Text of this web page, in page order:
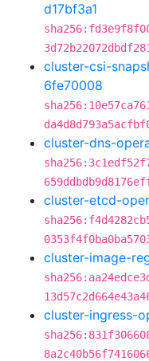
d17bf3a1
cluster-csi-
6fe70008
cluster-dns-
cluster-etcd-
cluster-image-
cluster-ingress-